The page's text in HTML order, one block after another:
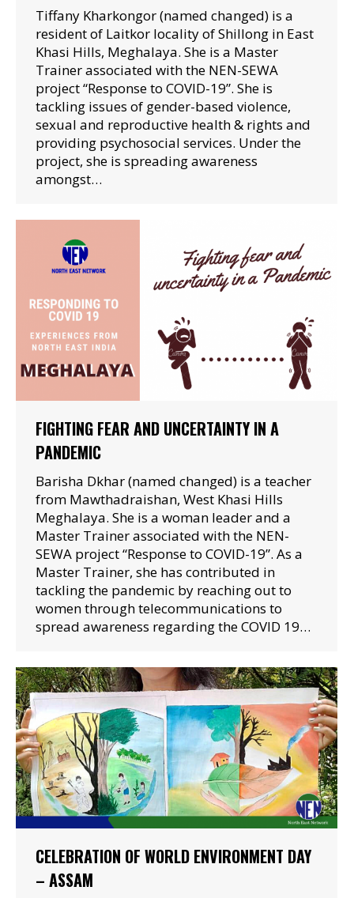
Tiffany Kharkongor (named changed) is a
resident of Laitkor locality of Shillong in East
Khasi Hills, Meghalaya. She is a Master
Trainer associated with the NEN-SEWA
project “Response to COVID-19”. She is
tackling issues of gender-based violence,
sexual and reproductive health & rights and
providing psychosocial services. Under the
project, she is spreading awareness
amongst…
FIGHTING FEAR AND UNCERTAINTY IN A
PANDEMIC
Barisha Dkhar (named changed) is a teacher
from Mawthadraishan, West Khasi Hills
Meghalaya. She is a woman leader and a
Master Trainer associated with the NEN-
SEWA project “Response to COVID-19”. As a
Master Trainer, she has contributed in
tackling the pandemic by reaching out to
women through telecommunications to
spread awareness regarding the COVID 19…
CELEBRATION OF WORLD ENVIRONMENT DAY
– ASSAM